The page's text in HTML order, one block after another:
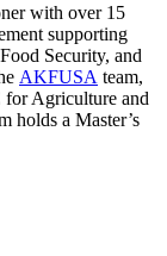
with over 15
supporting
Security, and
AKFUSA team,
for Agriculture and
holds a Master’s